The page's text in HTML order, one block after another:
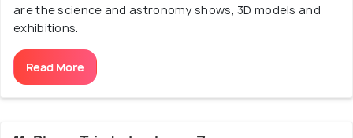
are the science and astronomy shows, 3D models and
exhibitions.
Read More